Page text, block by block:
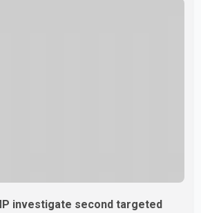
investigate second targeted